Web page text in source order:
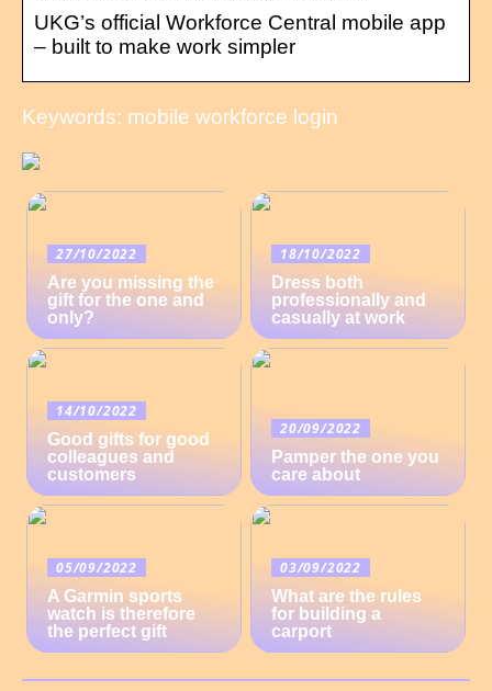
UKG’s official Workforce Central mobile app
– built to make work simpler
Keywords: mobile workforce login
27/10/2022
Are you missing the
gift for the one and
only?
18/10/2022
Dress both
professionally and
casually at work
14/10/2022
Good gifts for good
colleagues and
customers
20/09/2022
Pamper the one you
care about
05/09/2022
A Garmin sports
watch is therefore
the perfect gift
03/09/2022
What are the rules
for building a
carport